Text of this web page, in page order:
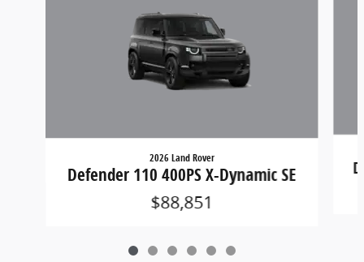
2026 Land Rover
Defender 110 400PS X-Dynamic SE
$88,851